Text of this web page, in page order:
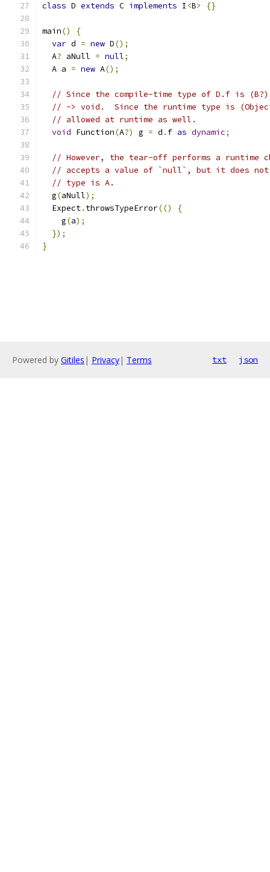
class D extends C implements I <B> {}
main()
{
var d = new D();
  A
? aNull = null;
  A a
= new A();
// Since the compile-time type of D.f is
// -> void.  Since the runtime type is
// allowed at runtime as well.
void Function(A?) g = d . f as dynamic;
// However, the tear-off performs a runtime
// accepts a value of `null`, but it does not
// type is A.
  g
(aNull);
  Expect
. throwsTypeError(()
{
    g
(a);
});
}
Powered by Gitiles | Privacy| Terms txt json